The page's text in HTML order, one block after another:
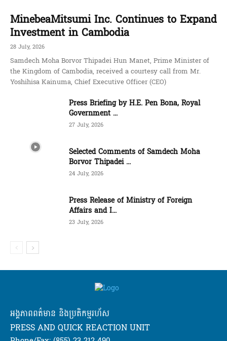
MinebeaMitsumi Inc. Continues to Expand
Investment in Cambodia
28 July, 2026
Samdech Moha Borvor Thipadei Hun Manet, Prime Minister of
the Kingdom of Cambodia, received a courtesy call from Mr.
Yoshihisa Kainuma, Chief Executive Officer (CEO)
Press Briefing by H.E. Pen Bona, Royal
Government ...
27 July, 2026
Selected Comments of Samdech Moha
Borvor Thipadei ...
24 July, 2026
Press Release of Ministry of Foreign
Affairs and I...
23 July, 2026
អង្គភាពពត៌មាន និងប្រតិកម្មរហ័ស
PRESS AND QUICK REACTION UNIT